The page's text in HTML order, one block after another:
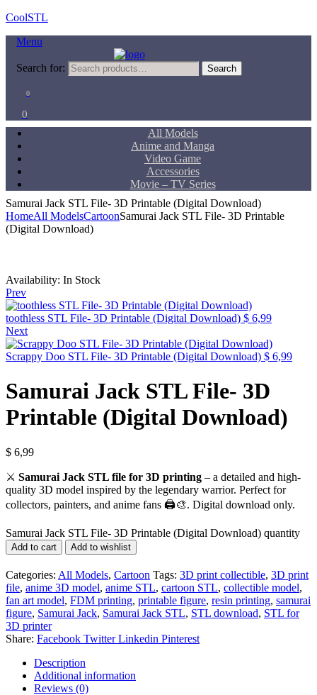
CoolSTL
Menu
Search for: Search
0
0
All Models
Anime and Manga
Video Game
Accessories
Movie – TV Series
Samurai Jack STL File- 3D Printable (Digital Download)
HomeAll ModelsCartoonSamurai Jack STL File- 3D Printable
(Digital Download)
Availability: In Stock
Prev
toothless STL File- 3D Printable (Digital Download) $ 6,99
Next
Scrappy Doo STL File- 3D Printable (Digital Download) $ 6,99
Samurai Jack STL File- 3D
Printable (Digital Download)
$ 6,99
⚔️ Samurai Jack STL file for 3D printing – a detailed and high-
quality 3D model inspired by the legendary warrior. Perfect for
collectors, painters, and anime fans 🖨️🎨. Digital download only.
Samurai Jack STL File- 3D Printable (Digital Download) quantity
Add to cart Add to wishlist
Categories: All Models, Cartoon Tags: 3D print collectible, 3D print
file, anime 3D model, anime STL, cartoon STL, collectible model,
fan art model, FDM printing, printable figure, resin printing, samurai
figure, Samurai Jack, Samurai Jack STL, STL download, STL for
3D printer
Share: Facebook Twitter Linkedin Pinterest
Description
Additional information
Reviews (0)